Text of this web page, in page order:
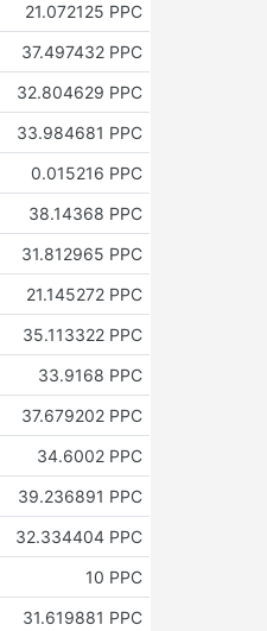
21.072125 PPC
37.497432 PPC
32.804629 PPC
33.984681 PPC
0.015216 PPC
38.14368 PPC
31.812965 PPC
21.145272 PPC
35.113322 PPC
33.9168 PPC
37.679202 PPC
34.6002 PPC
39.236891 PPC
32.334404 PPC
10 PPC
31.619881 PPC